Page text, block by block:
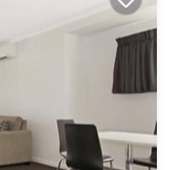
system
system. There
the property,
and
before using the